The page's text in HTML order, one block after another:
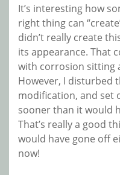
It’s interesting how
right thing can
didn’t really create
its appearance. That
with corrosion sitting
However, I disturbed
modification, and set
sooner than it would
That’s really a good
would have gone off
now!